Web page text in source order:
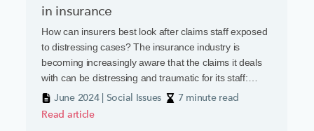
in insurance
How can insurers best look after claims staff exposed
to distressing cases? The insurance industry is
becoming increasingly aware that the claims it deals
with can be distressing and traumatic for its staff:
death, severe injury and threats of violence can all be
part of the day job. A recent report from the Chartered
June 2024 | Social Issues
7 minute read
Read article